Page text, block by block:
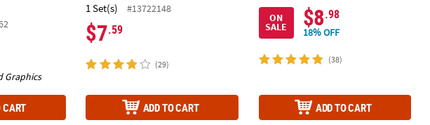
Graphics
CART
1 Set(s) #13722148
$7.59
(29)
ADD TO CART
ON
SALE $8.98
18% OFF
(38)
ADD TO CART